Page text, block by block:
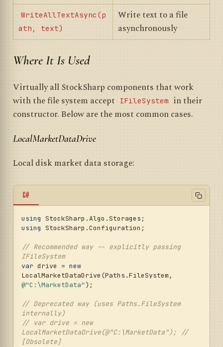
WriteAllTextAsync(p
ath, text)
Write text to a file
asynchronously
Where It Is Used
Virtually all StockSharp components that work
with the file system accept
IFileSystem in their
constructor. Below are the most common cases.
LocalMarketDataDrive
Local disk market data storage:
C#
using
using StockSharp.Configuration;
// Recommended way -- explicitly passing
IFileSystem
var drive = new
@"C:\MarketData" );
// Deprecated way (uses Paths.FileSystem
internally)
// var drive = new
LocalMarketDataDrive(@"C:\MarketData"); //
[Obsolete]